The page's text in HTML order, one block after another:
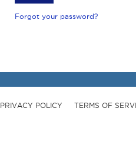
Forgot your password?
PRIVACY POLICY TERMS OF